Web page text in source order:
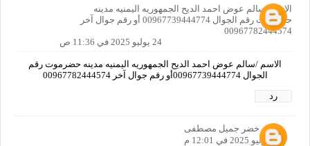
الاسم /سالم عوض احمد الديح الجمهوريه اليمنيه مدينه
حضرموت رقم الجوال 00967739444774 أو رقم جوال آخر
00967782444574
24 يوليو 2025 في 11:36 ص
الاسم /سالم عوض احمد الديح الجمهوريه اليمنيه مدينه حضرموت رقم
الجوال 00967739444774أو رقم جوال آخر 00967782444574
رد
خضر جميل مصطفى
24 يوليو 2025 في 12:01 م